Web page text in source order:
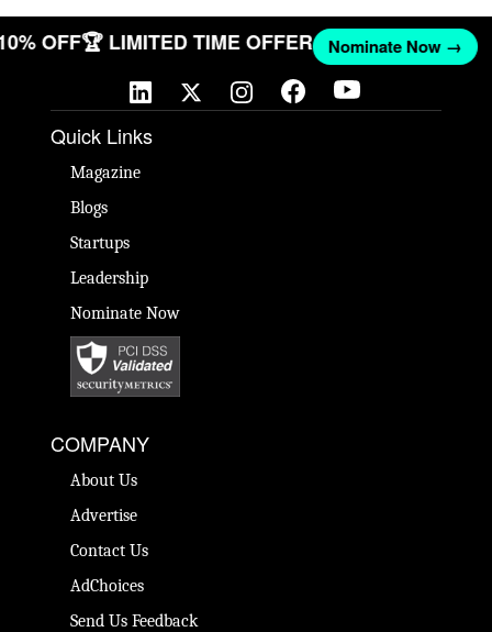
OFF🏆 LIMITED TIME OFFER Nominate Now →
Quick Links
Magazine
Blogs
Startups
Leadership
Nominate Now
COMPANY
About Us
Advertise
Contact Us
AdChoices
Send Us Feedback